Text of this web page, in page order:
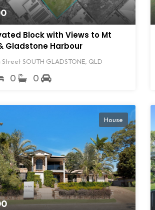
Block with Views to Mt
Gladstone Harbour
Street SOUTH GLADSTONE, QLD
0 0
House